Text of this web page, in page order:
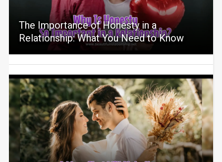
The Importance of Honesty in a
Relationship: What You Need to Know